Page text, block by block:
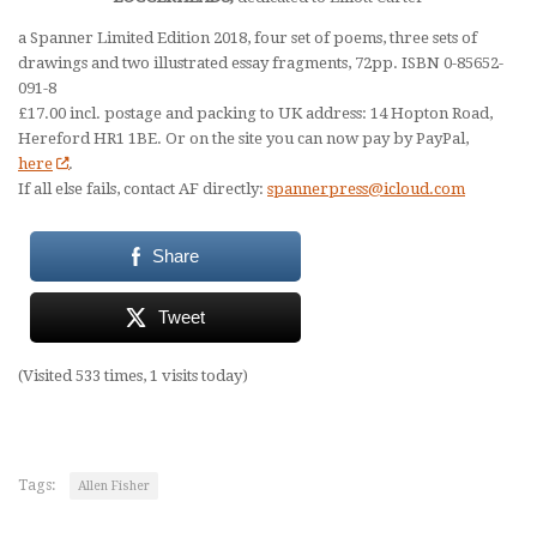
a Spanner Limited Edition 2018, four set of poems, three sets of
drawings and two illustrated essay fragments, 72pp. ISBN 0-85652-
091-8
£17.00 incl. postage and packing to UK address: 14 Hopton Road,
Hereford HR1 1BE. Or on the site you can now pay by PayPal,
here
.
If all else fails, contact AF directly: spannerpress@icloud.com
Share
Tweet
(Visited 533 times, 1 visits today)
Tags: Allen Fisher